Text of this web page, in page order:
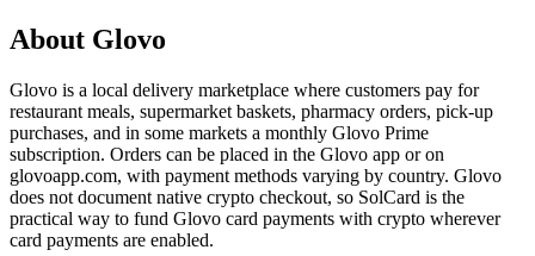
About Glovo
Glovo is a local delivery marketplace where customers pay for
restaurant meals, supermarket baskets, pharmacy orders, pick-up
purchases, and in some markets a monthly Glovo Prime
subscription. Orders can be placed in the Glovo app or on
glovoapp.com, with payment methods varying by country. Glovo
does not document native crypto checkout, so SolCard is the
practical way to fund Glovo card payments with crypto wherever
card payments are enabled.